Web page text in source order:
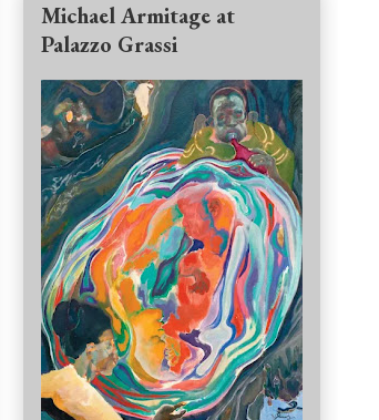
Michael Armitage at
Palazzo Grassi